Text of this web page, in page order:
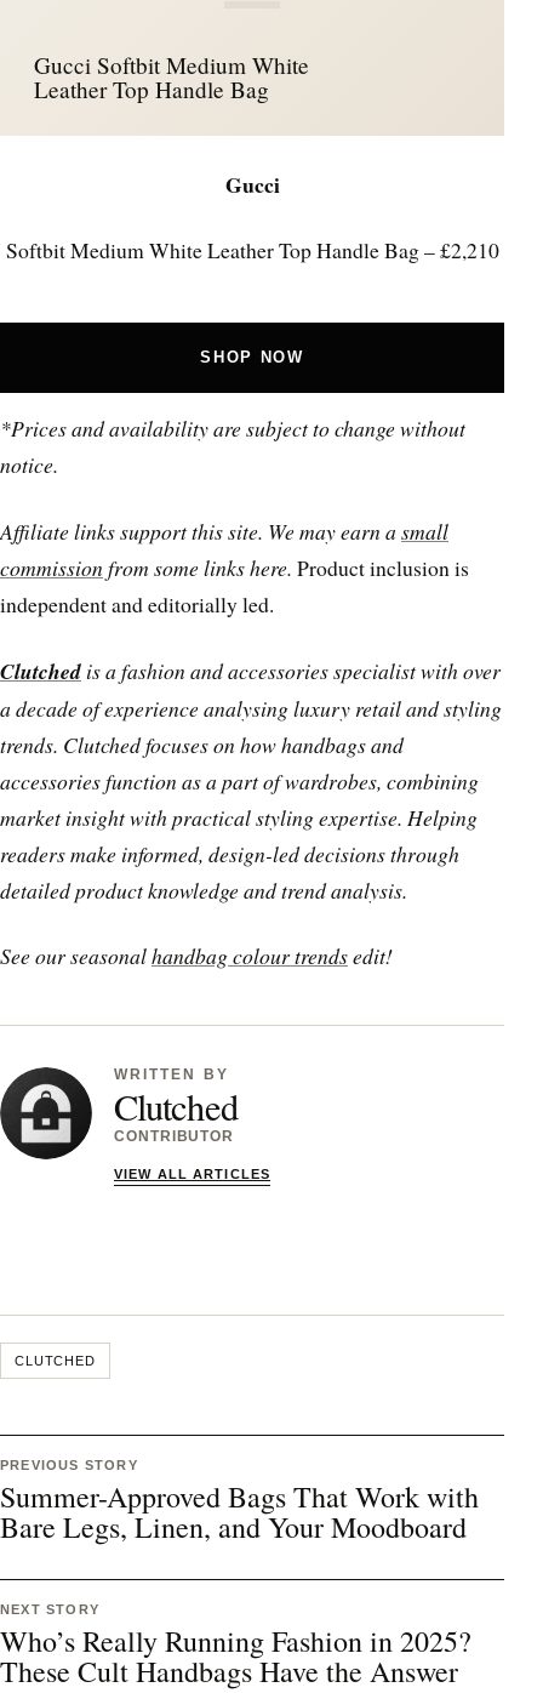
Gucci Softbit Medium White
Leather Top Handle Bag
Gucci
Softbit Medium White Leather Top Handle Bag – £2,210
SHOP NOW
*Prices and availability are subject to change without
notice.
Affiliate links support this site. We may earn asmall
commission from some links here. Product inclusion is
independent and editorially led.
Clutched is a fashion and accessories specialist with over
a decade of experience analysing luxury retail and styling
trends. Clutched focuses on how handbags and
accessories function as a part of wardrobes, combining
market insight with practical styling expertise. Helping
readers make informed, design-led decisions through
detailed product knowledge and trend analysis.
See our seasonalhandbag colour trendsedit!
WRITTEN BY
Clutched
CONTRIBUTOR
VIEW ALL ARTICLES
CLUTCHED
PREVIOUS STORY
Summer-Approved Bags That Work with
Bare Legs, Linen, and Your Moodboard
NEXT STORY
Who’s Really Running Fashion in 2025?
These Cult Handbags Have the Answer